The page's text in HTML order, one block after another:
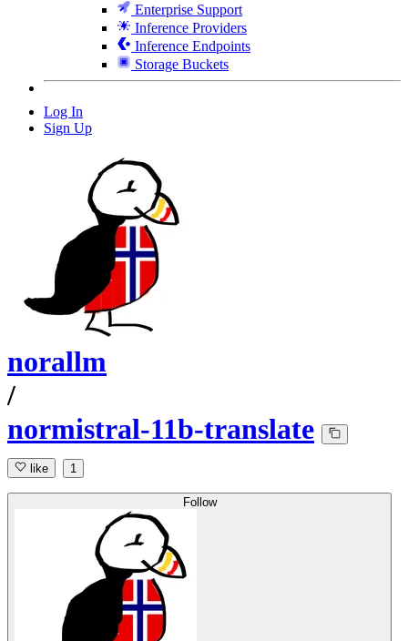
Enterprise Support
Inference Providers
Inference Endpoints
Storage Buckets
Log In
Sign Up
norallm
/
normistral-11b-translate
like 1
Follow